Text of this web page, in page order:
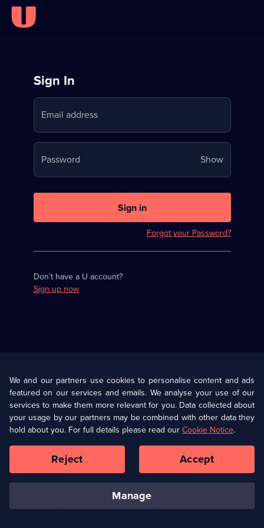
Sign
in
to
Stream
on
U
Sign In
Email address
Password ShowYour
password
Sign in
Forgot your Password?
Don’t have a U account?
Sign up now
U Presents
Help
Terms & Conditions(Opens
in
browser
Information
Privacy Policy (Opens
in
a
tab)
Cookie Policy
Our values Corporate
Ways to Watch
We and our partners use cookies to personalise content and ads
featured on our services and emails. We analyse your use of our
services to make them more relevant for you. Data collected about
your usage by our partners may be combined with other data they
hold about you. For full details please read ourCookie Notice.
manage
Reject Accept